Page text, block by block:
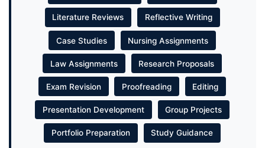
Literature Reviews Reflective Writing
Case Studies Nursing Assignments
Law Assignments Research Proposals
Exam Revision Proofreading Editing
Presentation Development Group Projects
Portfolio Preparation Study Guidance